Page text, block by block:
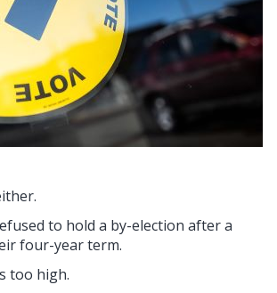
to hold a by-election after a
four-year term.
too high.